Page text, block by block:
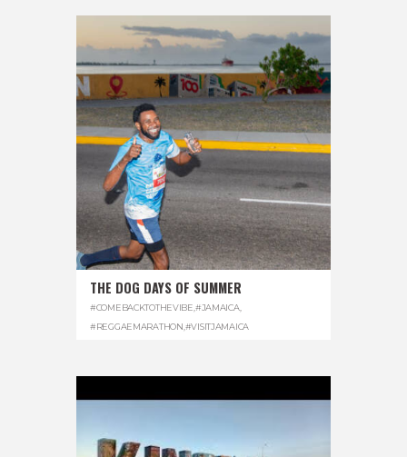
THE DOG DAYS OF SUMMER
#COMEBACKTOTHEVIBE #JAMAICA,
#REGGAEMARATHON #VISITJAMAICA